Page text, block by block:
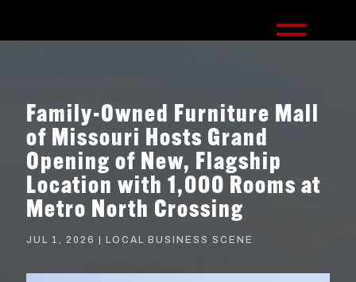
Family-Owned Furniture Mall
of Missouri Hosts Grand
Opening of New, Flagship
Location with 1,000 Rooms at
Metro North Crossing
JUL 1, 2026 LOCAL BUSINESS SCENE